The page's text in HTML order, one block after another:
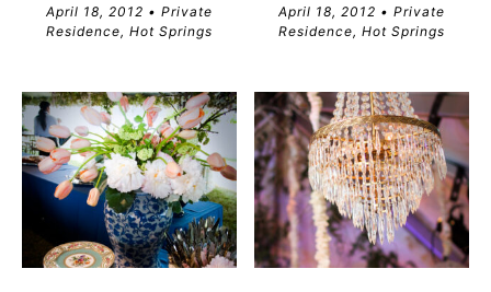
April 18, 2012 • Private
Residence, Hot Springs
April 18, 2012 • Private
Residence, Hot Springs